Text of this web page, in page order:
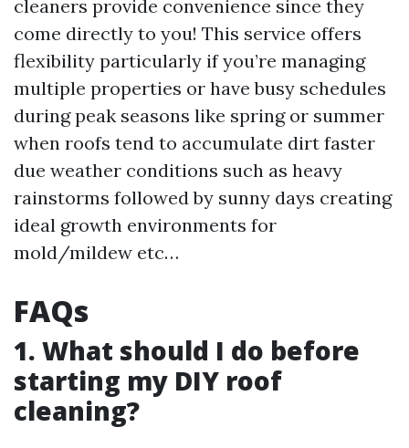
cleaners provide convenience since they
come directly to you! This service offers
flexibility particularly if you’re managing
multiple properties or have busy schedules
during peak seasons like spring or summer
when roofs tend to accumulate dirt faster
due weather conditions such as heavy
rainstorms followed by sunny days creating
ideal growth environments for
mold/mildew etc…
FAQs
1. What should I do before
starting my DIY roof
cleaning?